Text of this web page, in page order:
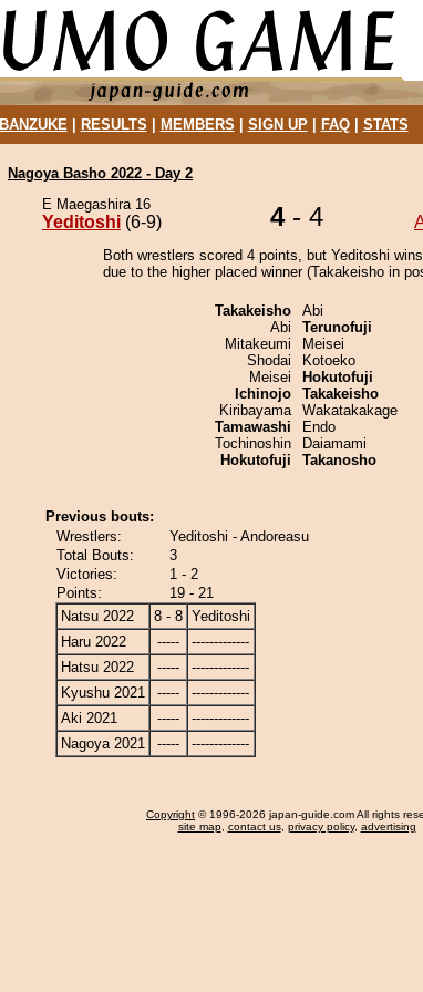
BANZUKE| RESULTS MEMBERS SIGN UP| FAQ| STATS
Nagoya Basho 2022 - Day 2
E Maegashira 16
Yeditoshi (6-9) 4- 4
Both wrestlers scored 4 points, but Yeditoshi
due to the higher placed winner (Takakeisho in
Takakeisho
Abi
Mitakeumi
Shodai
Meisei
Ichinojo
Kiribayama
Tamawashi
Tochinoshin
Hokutofuji
Abi
Terunofuji
Meisei
Kotoeko
Hokutofuji
Takakeisho
Wakatakakage
Endo
Daiamami
Takanosho
Previous bouts:
Wrestlers:
Yeditoshi - Andoreasu
Total Bouts:
3
Victories:
1 - 2
Points:
19 - 21
Natsu 2022
8 - 8 Yeditoshi
Haru 2022
-----
-------------
Hatsu 2022
-----
-------------
Kyushu 2021
-----
-------------
Aki 2021
-----
-------------
Nagoya 2021
----- -------------
Copyright © 1996-2026 japan-guide.com All rights
site map, contact us, privacy policy, advertising